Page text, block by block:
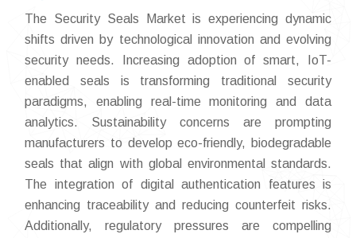
The Security Seals Market is experiencing dynamic
shifts driven by technological innovation and evolving
security needs. Increasing adoption of smart, IoT-
enabled seals is transforming traditional security
paradigms, enabling real-time monitoring and data
analytics. Sustainability concerns are prompting
manufacturers to develop eco-friendly, biodegradable
seals that align with global environmental standards.
The integration of digital authentication features is
enhancing traceability and reducing counterfeit risks.
Additionally, regulatory pressures are compelling